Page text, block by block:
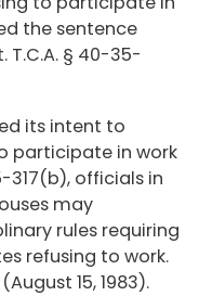
the sentence
§ 40-35-
its intent to
participate in work
317(b), officials in
may
rules requiring
refusing to work.
15, 1983).